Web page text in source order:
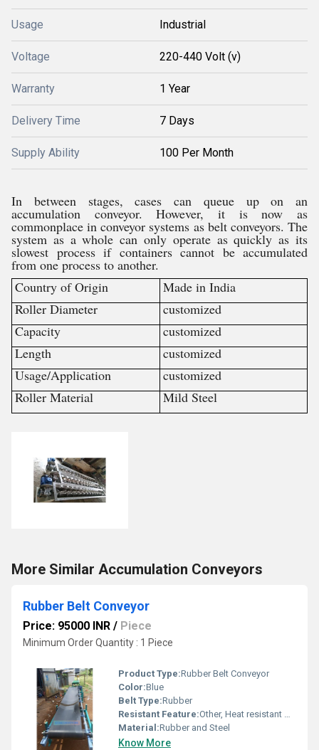
Usage Industrial
Voltage 220-440 Volt (v)
Warranty 1 Year
Delivery Time 7 Days
Supply Ability 100 Per Month
In between stages, cases can queue up on an
accumulation conveyor. However, it is now as
commonplace in conveyor systems as belt conveyors. The
system as a whole can only operate as quickly as its
slowest process if containers cannot be accumulated
from one process to another.
Country of Origin
Made in India
Roller Diameter
customized
Capacity
customized
Length
customized
Usage/Application
customized
Roller Material
Mild Steel
More Similar Accumulation Conveyors
Rubber Belt Conveyor
Price: 95000 INR / Piece
Minimum Order Quantity : 1 Piece
Product Type:Rubber Belt Conveyor
Color:Blue
Belt Type:Rubber
Resistant Feature:Other, Heat resistant Oil resistant
Material:Rubber and Steel
Know More